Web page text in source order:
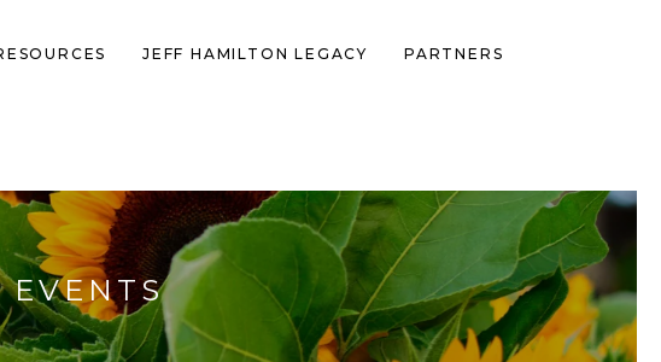
JEFF HAMILTON LEGACY PARTNERS